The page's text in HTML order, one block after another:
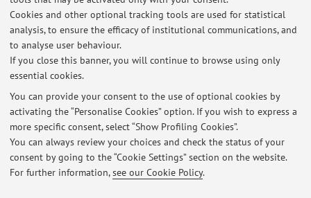
Cookies and other optional tracking tools are used for statistical
analysis, to ensure the efficacy of institutional communications, and
to analyse user behaviour.
If you close this banner, you will continue to browse using only
essential cookies.
You can provide your consent to the use of optional cookies by
activating the “Personalise Cookies” option. If you wish to express a
more specific consent, select “Show Profiling Cookies”.
You can always review your choices and check the status of your
consent by going to the “Cookie Settings” section on the website.
For further information,see our Cookie Policy.
accepted ways of water supply for the Mediterranean basin
by exploiting non-conventional water resources. It is
funded by PRIMA Foundation.
Latest news
Tesi di laurea e laurea magistrale
Published on: April 10 2020